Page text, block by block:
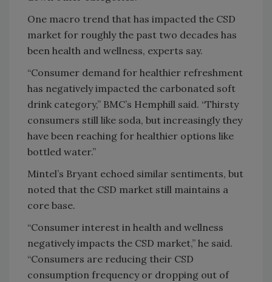
One macro trend that has impacted the CSD
market for roughly the past two decades has
been health and wellness, experts say.
“Consumer demand for healthier refreshment
has negatively impacted the carbonated soft
drink category,” BMC’s Hemphill said. “Thirsty
consumers still like soda, but increasingly they
have been reaching for healthier options like
bottled water.”
Mintel’s Bryant echoed similar sentiments, but
noted that the CSD market still maintains a
core base.
“Consumer interest in health and wellness
negatively impacts the CSD market,” he said.
“Consumers are reducing their CSD
consumption frequency or dropping out of